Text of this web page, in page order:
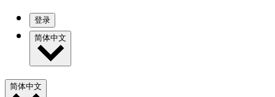
登录
简体中文
简体中文